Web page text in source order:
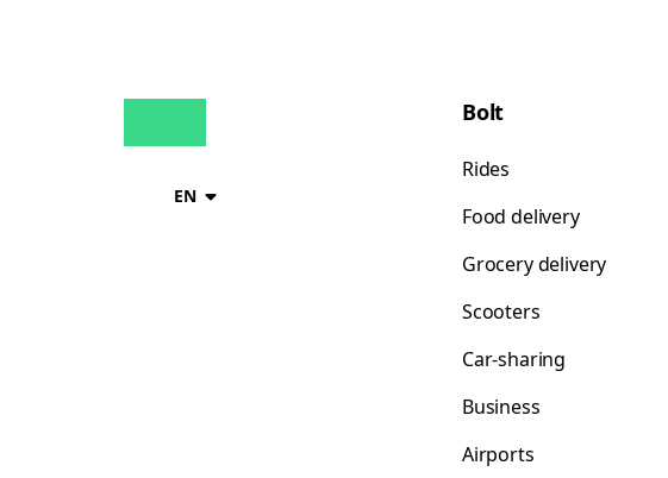
EN
Bolt
Rides
Food delivery
Grocery delivery
Scooters
Car-sharing
Business
Airports